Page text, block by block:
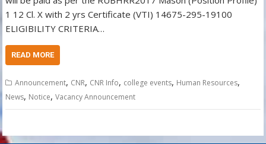
1 12 Cl. X with 2 yrs Certificate (VTI) 14675-295-19100
ELIGIBILITY CRITERIA…
READ MORE
Announcement, CNR, CNR Info, college events, Human Resources,
News, Notice,Vacancy Announcement